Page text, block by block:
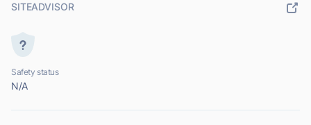
SITEADVISOR
Safety status
N/A